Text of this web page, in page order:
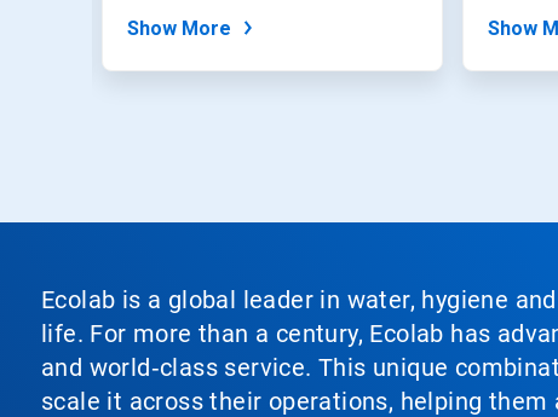
Show More Show
Ecolab is a global leader in water, hygiene
life. For more than a century, Ecolab has
and world‑class service. This unique
scale it across their operations, helping them